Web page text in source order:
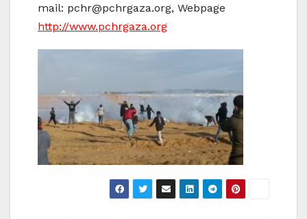
mail: pchr@pchrgaza.org, Webpage
http://www.pchrgaza.org